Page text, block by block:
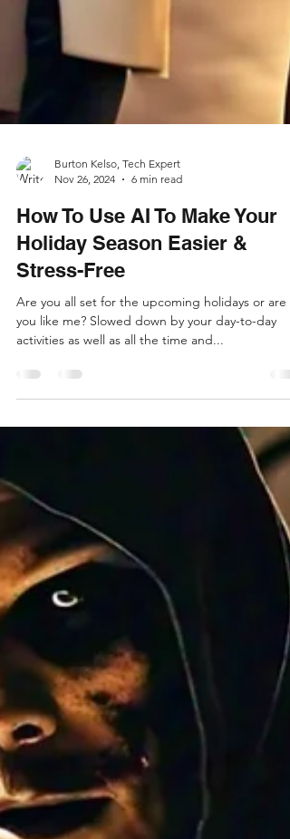
Burton Kelso, Tech Expert
Nov 26, 2024
6 min read
How To Use AI To Make Your
Stress-Free
Are you all set for the upcoming holidays or are
activities as well as all the time and...